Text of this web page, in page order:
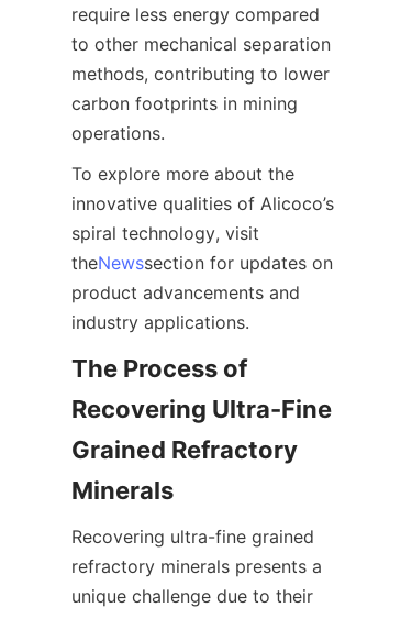
require less energy compared
to other mechanical separation
methods, contributing to lower
carbon footprints in mining
operations.
To explore more about the
innovative qualities of Alicoco’s
spiral technology, visit
theNewssection for updates on
product advancements and
industry applications.
The Process of
Recovering Ultra-Fine
Grained Refractory
Minerals
Recovering ultra-fine grained
refractory minerals presents a
unique challenge due to their